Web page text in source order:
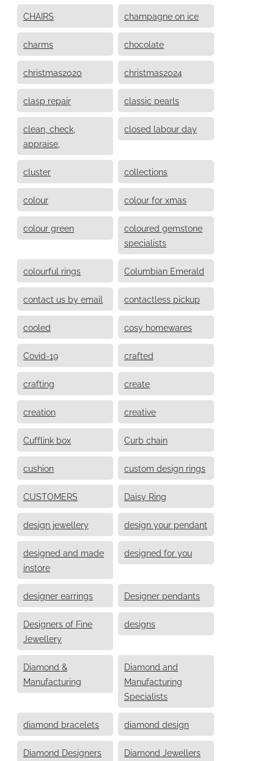
CHAIRS champagne on ice
charms chocolate
christmas2020 christmas2024
clasp repair classic pearls
clean, check,
appraise,
closed labour day
cluster collections
colour colour for xmas
colour green
coloured gemstone
specialists
colourful rings Columbian Emerald
contact us by email contactless pickup
cooled cosy homewares
Covid-19 crafted
crafting create
creation creative
Cufflink box Curb chain
cushion custom design rings
CUSTOMERS Daisy Ring
design jewellery design your pendant
designed and made
instore
designed for you
designer earrings Designer pendants
Designers of Fine
Jewellery
designs
Diamond &
Manufacturing
Diamond and
Manufacturing
Specialists
diamond bracelets diamond design
Diamond Designers Diamond Jewellers